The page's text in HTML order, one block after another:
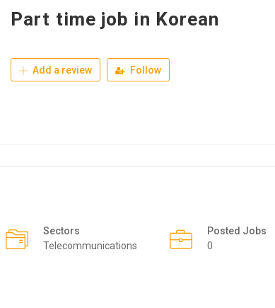
Part time job in Korean
Add a review Follow
Sectors
Telecommunications
Posted Jobs
0